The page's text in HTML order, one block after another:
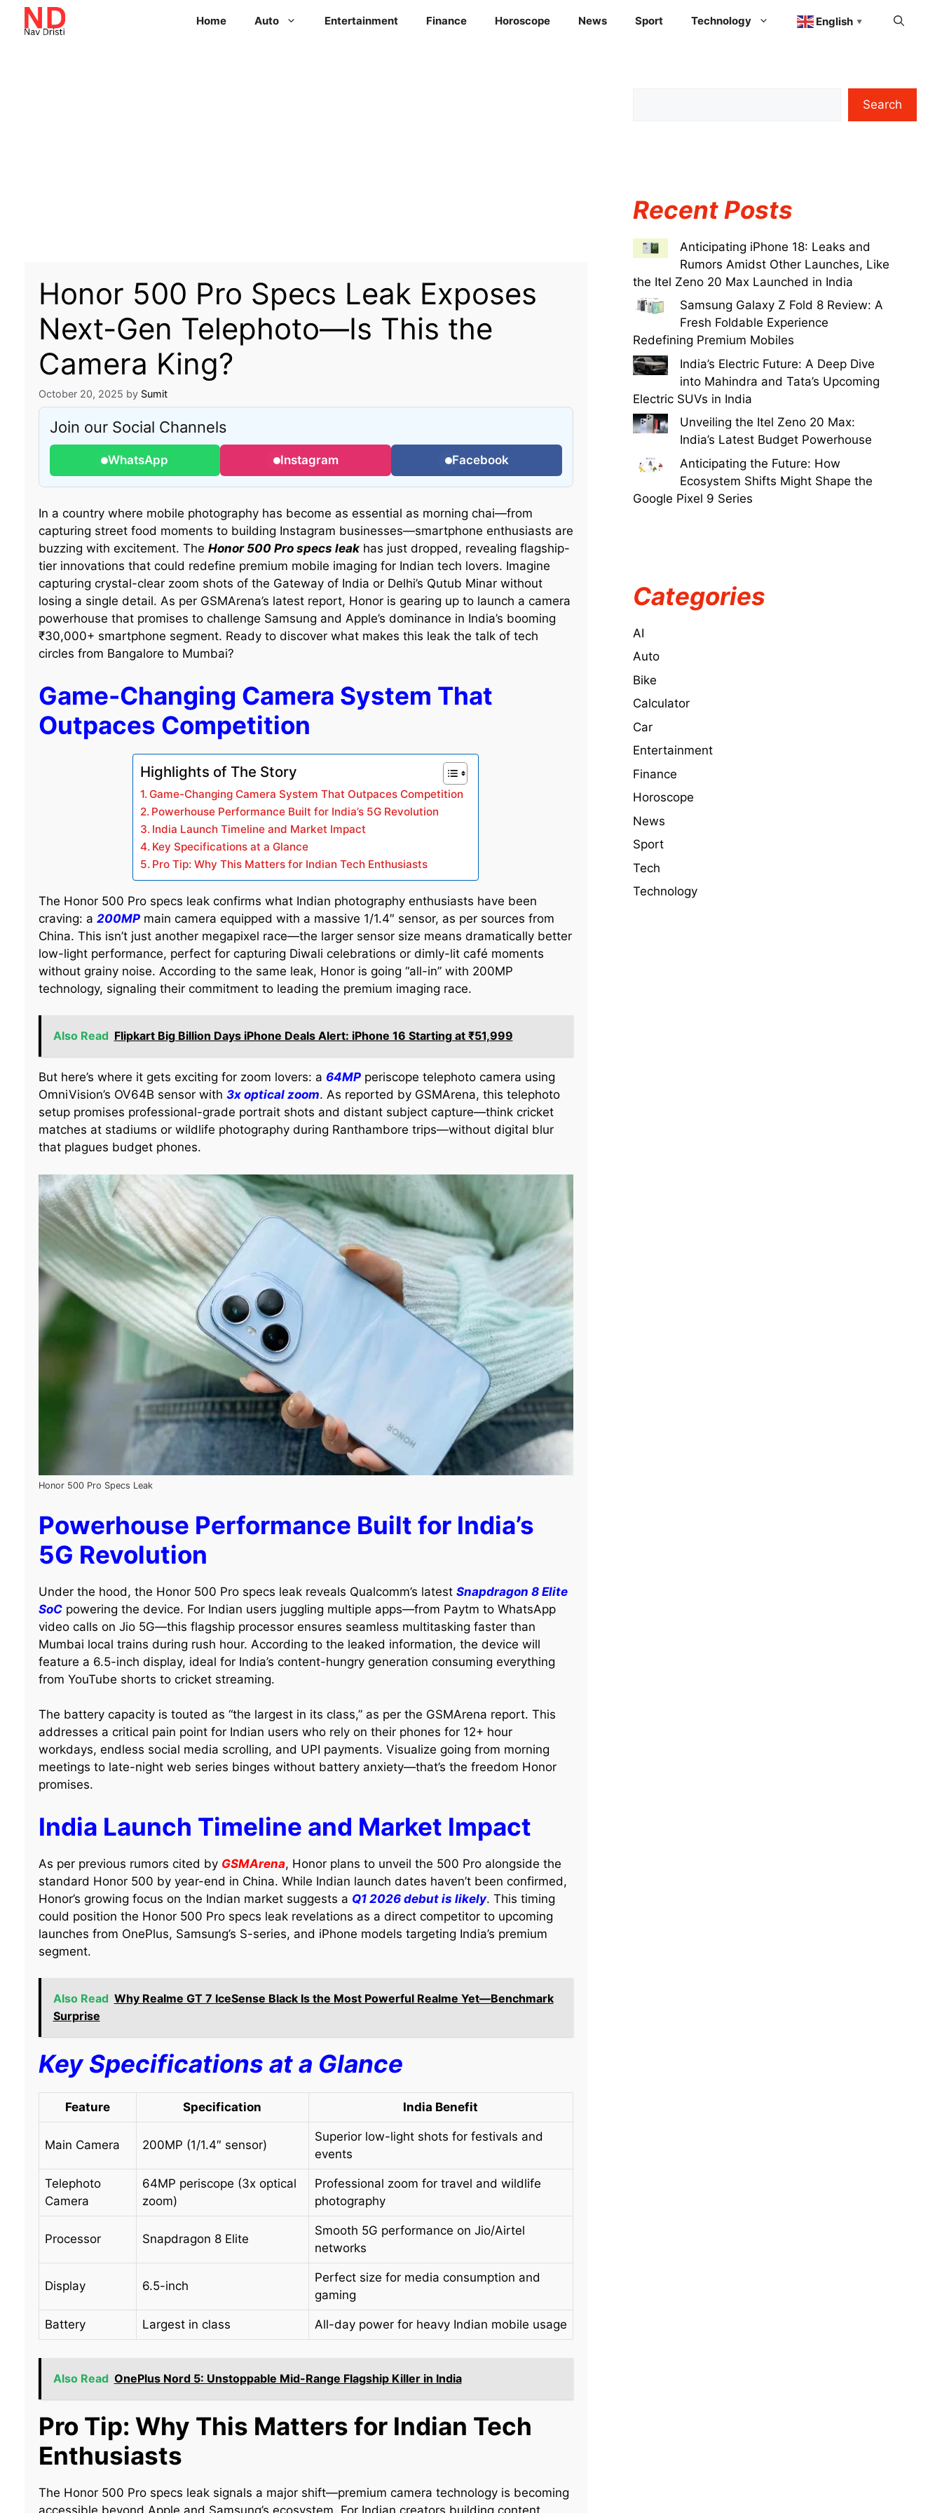
Home Auto Entertainment Finance Horoscope News Sport Technology English ▼
Honor 500 Pro Specs Leak Exposes
Next-Gen Telephoto—Is This the
Camera King?
October 20, 2025 by Sumit
Join our Social Channels
WhatsApp Instagram Facebook
In a country where mobile photography has become as essential as morning chai—from
capturing street food moments to building Instagram businesses—smartphone enthusiasts are
buzzing with excitement. The Honor 500 Pro specs leakhas just dropped, revealing flagship-
tier innovations that could redefine premium mobile imaging for Indian tech lovers. Imagine
capturing crystal-clear zoom shots of the Gateway of India or Delhi’s Qutub Minar without
losing a single detail. As per GSMArena’s latest report, Honor is gearing up to launch a camera
powerhouse that promises to challenge Samsung and Apple’s dominance in India’s booming
₹30,000+ smartphone segment. Ready to discover what makes this leak the talk of tech
circles from Bangalore to Mumbai?
Game-Changing Camera System That
Outpaces Competition
Highlights of The Story
Game-Changing Camera System That Outpaces Competition
Powerhouse Performance Built for India’s 5G Revolution
India Launch Timeline and Market Impact
Key Specifications at a Glance
Pro Tip: Why This Matters for Indian Tech Enthusiasts
The Honor 500 Pro specs leak confirms what Indian photography enthusiasts have been
craving: a 200MPmain camera equipped with a massive 1/1.4″ sensor, as per sources from
China. This isn’t just another megapixel race—the larger sensor size means dramatically better
low-light performance, perfect for capturing Diwali celebrations or dimly-lit café moments
without grainy noise. According to the same leak, Honor is going “all-in” with 200MP
technology, signaling their commitment to leading the premium imaging race.
Also Read Flipkart Big Billion Days iPhone Deals Alert: iPhone 16 Starting at ₹51,999
But here’s where it gets exciting for zoom lovers: a 64MPperiscope telephoto camera using
OmniVision’s OV64B sensor with 3x optical zoom. As reported by GSMArena, this telephoto
setup promises professional-grade portrait shots and distant subject capture—think cricket
matches at stadiums or wildlife photography during Ranthambore trips—without digital blur
that plagues budget phones.
Honor 500 Pro Specs Leak
Powerhouse Performance Built for India’s
5G Revolution
Under the hood, the Honor 500 Pro specs leak reveals Qualcomm’s latest Snapdragon 8 Elite
SoCpowering the device. For Indian users juggling multiple apps—from Paytm to WhatsApp
video calls on Jio 5G—this flagship processor ensures seamless multitasking faster than
Mumbai local trains during rush hour. According to the leaked information, the device will
feature a 6.5-inch display, ideal for India’s content-hungry generation consuming everything
from YouTube shorts to cricket streaming.
The battery capacity is touted as “the largest in its class,” as per the GSMArena report. This
addresses a critical pain point for Indian users who rely on their phones for 12+ hour
workdays, endless social media scrolling, and UPI payments. Visualize going from morning
meetings to late-night web series binges without battery anxiety—that’s the freedom Honor
promises.
India Launch Timeline and Market Impact
As per previous rumors cited by GSMArena, Honor plans to unveil the 500 Pro alongside the
standard Honor 500 by year-end in China. While Indian launch dates haven’t been confirmed,
Honor’s growing focus on the Indian market suggests a Q1 2026 debut is likely. This timing
could position the Honor 500 Pro specs leak revelations as a direct competitor to upcoming
launches from OnePlus, Samsung’s S-series, and iPhone models targeting India’s premium
segment.
Also Read Why Realme GT 7 IceSense Black Is the Most Powerful Realme Yet—Benchmark
Surprise
Key Specifications at a Glance
Feature Specification India Benefit
Main Camera 200MP (1/1.4″ sensor)
Superior low-light shots for festivals and
events
Telephoto
Camera
64MP periscope (3x optical
zoom)
Professional zoom for travel and wildlife
photography
Processor Snapdragon 8 Elite
Smooth 5G performance on Jio/Airtel
networks
Display 6.5-inch
Perfect size for media consumption and
gaming
Battery Largest in class All-day power for heavy Indian mobile usage
Also Read OnePlus Nord 5: Unstoppable Mid-Range Flagship Killer in India
Pro Tip: Why This Matters for Indian Tech
Enthusiasts
The Honor 500 Pro specs leak signals a major shift—premium camera technology is becoming
accessible beyond Apple and Samsung’s ecosystem. For Indian creators building content
Search
Recent Posts
Anticipating iPhone 18: Leaks and
Rumors Amidst Other Launches, Like
the Itel Zeno 20 Max Launched in India
Samsung Galaxy Z Fold 8 Review: A
Fresh Foldable Experience
Redefining Premium Mobiles
India’s Electric Future: A Deep Dive
into Mahindra and Tata’s Upcoming
Electric SUVs in India
Unveiling the Itel Zeno 20 Max:
India’s Latest Budget Powerhouse
Anticipating the Future: How
Ecosystem Shifts Might Shape the
Google Pixel 9 Series
Categories
AI
Auto
Bike
Calculator
Car
Entertainment
Finance
Horoscope
News
Sport
Tech
Technology